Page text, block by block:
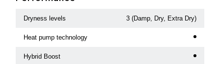
Dryness levels 3 (Damp, Dry, Extra Dry)
Heat pump technology
Hybrid Boost